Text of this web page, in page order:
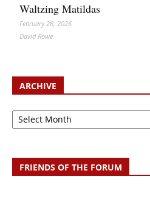
Waltzing Matildas
February 26, 2026
David Rowe
ARCHIVE
Archive
FRIENDS OF THE FORUM